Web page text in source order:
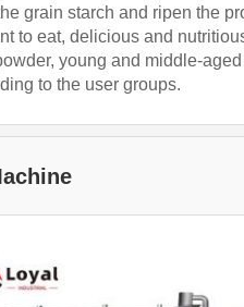
grain starch and ripen the
to eat, delicious and
young and middle-
to the user groups.